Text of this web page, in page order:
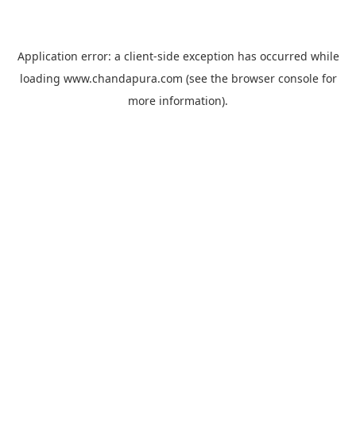
Application error: a client-side exception has occurred while
loading www.chandapura.com (see the browser consolefor
more information).